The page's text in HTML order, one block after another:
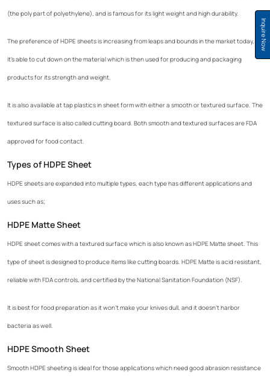
Inquire Now
(the poly part of polyethylene), and is famous for its light weight and high durability.
The preference of HDPE sheets is increasing from leaps and bounds in the market today, as
it's able to cut down on the material which is then used for producing and packaging
products for its strength and weight.
It is also available at tap plastics in sheet form with either a smooth or textured surface. The
textured surface is also called cutting board. Both smooth and textured surfaces are FDA
approved for food contact.
Types of HDPE Sheet
HDPE sheets are expanded into multiple types, each type has different applications and
uses such as;
HDPE Matte Sheet
HDPE sheet comes with a textured surface which is also known as HDPE Matte sheet. This
type of sheet is designed to produce items like cutting boards. HDPE Matte is acid resistant,
reliable with FDA controls, and certified by the National Sanitation Foundation (NSF).
It is best for food preparation as it won't make your knives dull, and it doesn't harbor
bacteria as well.
HDPE Smooth Sheet
Smooth HDPE sheeting is ideal for those applications which need good abrasion resistance